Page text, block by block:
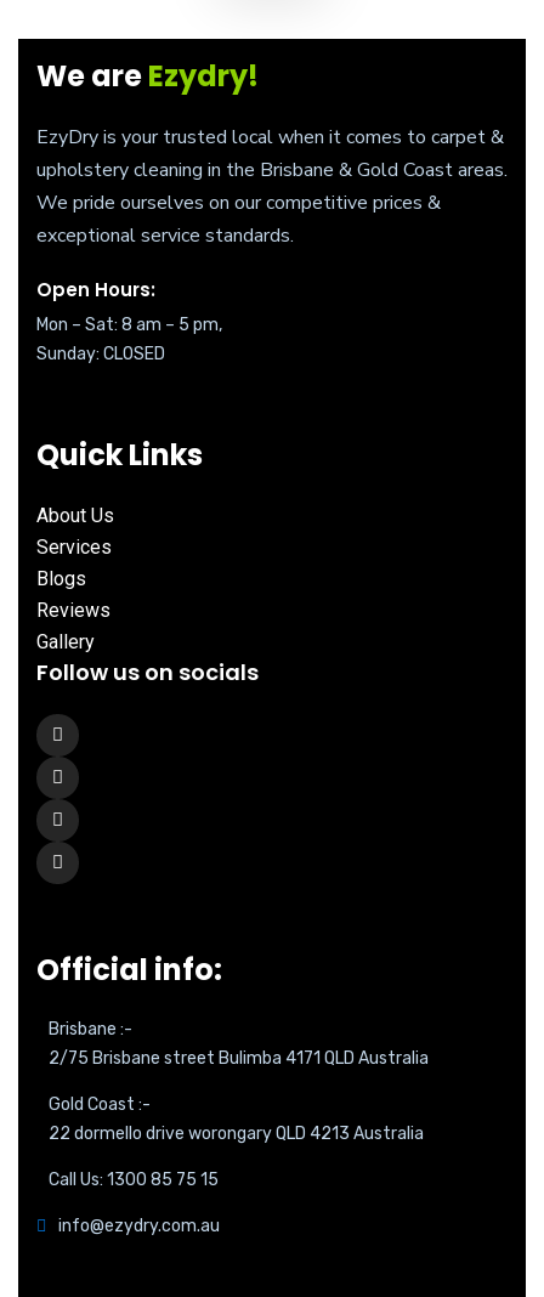
We areEzydry!
EzyDry is your trusted local when it comes to carpet &
upholstery cleaning in the Brisbane & Gold Coast areas.
We pride ourselves on our competitive prices &
exceptional service standards.
Open Hours:
Mon – Sat: 8 am – 5 pm,
Sunday: CLOSED
Quick Links
About Us
Services
Blogs
Reviews
Gallery
Follow us on socials
Official info:
Brisbane :-
2/75 Brisbane street Bulimba 4171 QLD Australia
Gold Coast :-
22 dormello drive worongary QLD 4213 Australia
Call Us: 1300 85 75 15
info@ezydry.com.au